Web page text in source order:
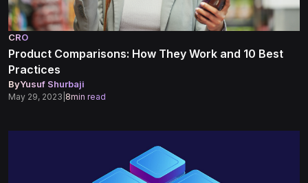
CRO
Product Comparisons: How They Work and 10 Best
Practices
ByYusuf Shurbaji
May 29, 2023 8min read